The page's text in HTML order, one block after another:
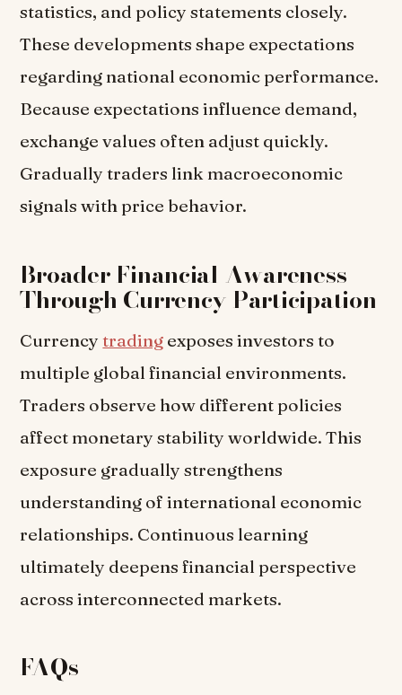
statistics, and policy statements closely.
These developments shape expectations
regarding national economic performance.
Because expectations influence demand,
exchange values often adjust quickly.
Gradually traders link macroeconomic
signals with price behavior.
Broader Financial Awareness
Through Currency Participation
Currencytrading exposes investors to
multiple global financial environments.
Traders observe how different policies
affect monetary stability worldwide. This
exposure gradually strengthens
understanding of international economic
relationships. Continuous learning
ultimately deepens financial perspective
across interconnected markets.
FAQs